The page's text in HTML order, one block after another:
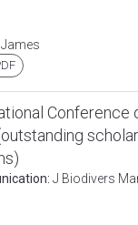
Conference
J Biodivers